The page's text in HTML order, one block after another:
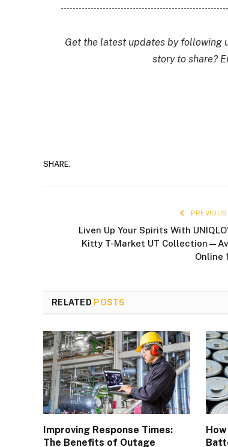
Get the latest updates by following
story to share?
SHARE.
Liven Up Your Spirits With
Kitty T-Market UT
Online
RELATED POSTS
Improving Response Times:
The Benefits of Outage